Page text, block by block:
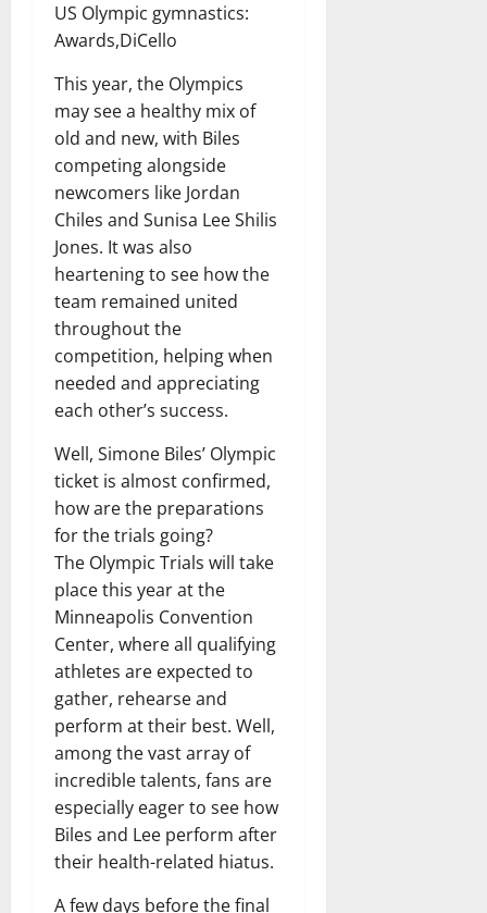
US Olympic gymnastics:
Awards,DiCello
This year, the Olympics
may see a healthy mix of
old and new, with Biles
competing alongside
newcomers like Jordan
Chiles and Sunisa Lee Shilis
Jones. It was also
heartening to see how the
team remained united
throughout the
competition, helping when
needed and appreciating
each other’s success.
Well, Simone Biles’ Olympic
ticket is almost confirmed,
how are the preparations
for the trials going?
The Olympic Trials will take
place this year at the
Minneapolis Convention
Center, where all qualifying
athletes are expected to
gather, rehearse and
perform at their best. Well,
among the vast array of
incredible talents, fans are
especially eager to see how
Biles and Lee perform after
their health-related hiatus.
A few days before the final